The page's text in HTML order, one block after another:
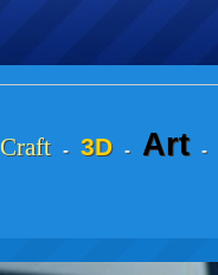
Craft - 3D - Art -